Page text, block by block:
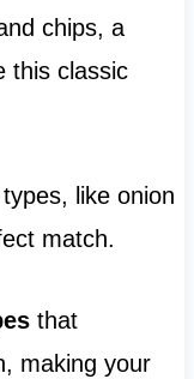
chips, a
this classic
like onion
match.
that
making your